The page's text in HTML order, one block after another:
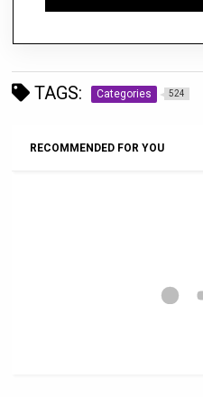
TAGS: Categories 524
RECOMMENDED FOR YOU